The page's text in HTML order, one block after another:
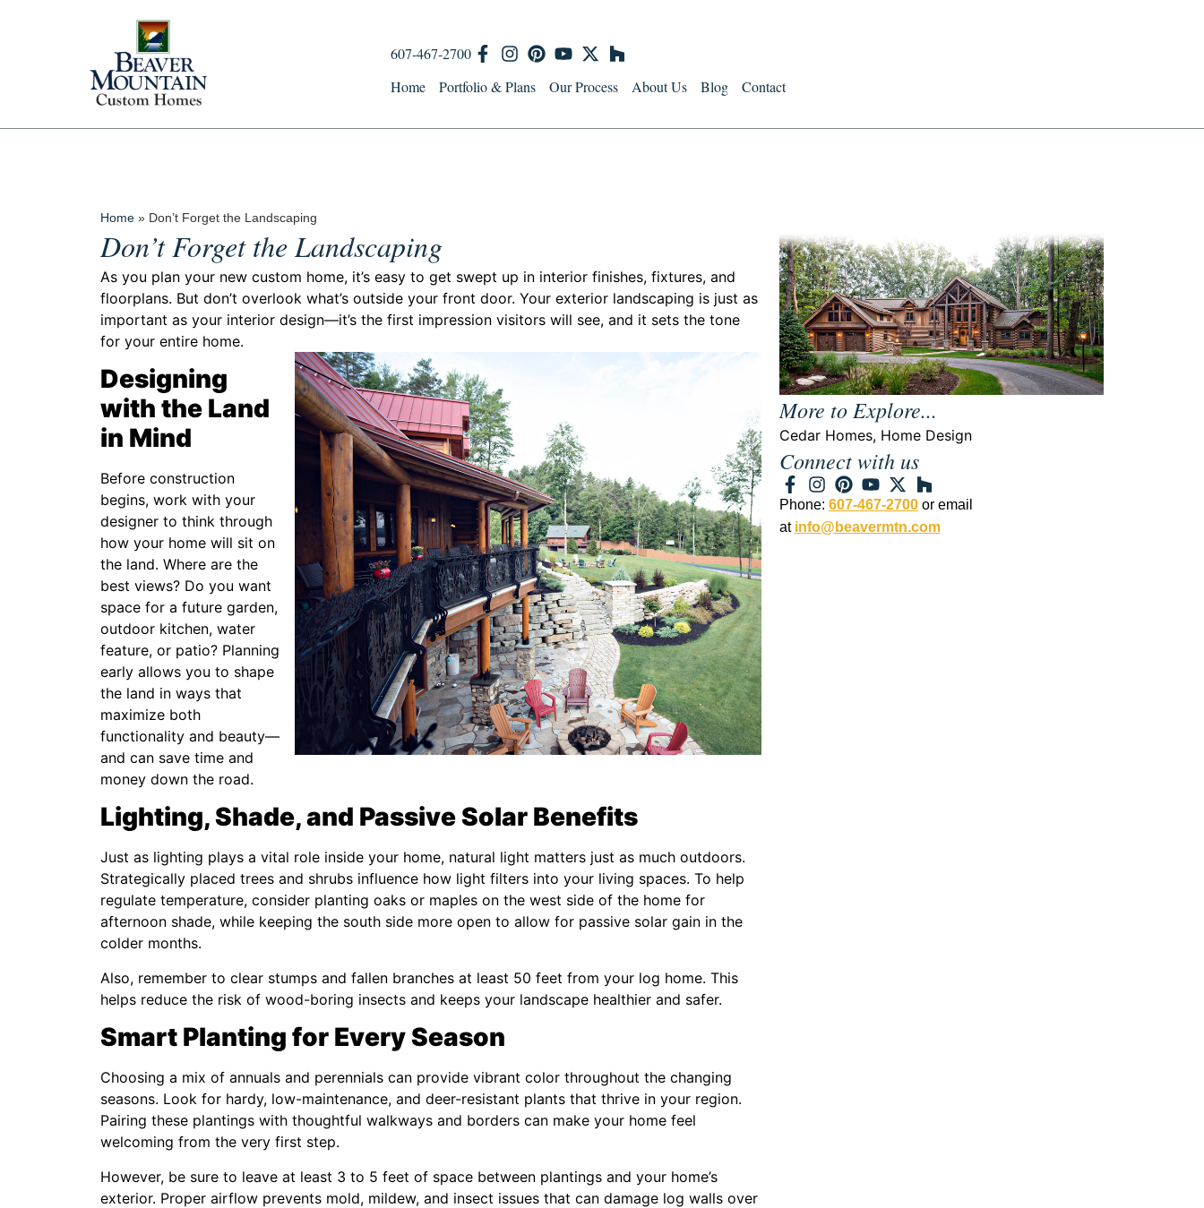
607-467-2700
Home
Portfolio & Plans Our Process About Us Blog Contact
Home » Don’t Forget the Landscaping
Don’t Forget the Landscaping
As you plan your new custom home, it’s easy to get swept up in interior finishes, fixtures, and
floorplans. But don’t overlook what’s outside your front door. Your exterior landscaping is just as
important as your interior design—it’s the first impression visitors will see, and it sets the tone
for your entire home.
Designing
with the Land
in Mind
Before construction
begins, work with your
designer to think through
how your home will sit on
the land. Where are the
best views? Do you want
space for a future garden,
outdoor kitchen, water
feature, or patio? Planning
early allows you to shape
the land in ways that
maximize both
functionality and beauty—
and can save time and
money down the road.
Lighting, Shade, and Passive Solar Benefits
Just as lighting plays a vital role inside your home, natural light matters just as much outdoors.
Strategically placed trees and shrubs influence how light filters into your living spaces. To help
regulate temperature, consider planting oaks or maples on the west side of the home for
afternoon shade, while keeping the south side more open to allow for passive solar gain in the
colder months.
Also, remember to clear stumps and fallen branches at least 50 feet from your log home. This
helps reduce the risk of wood-boring insects and keeps your landscape healthier and safer.
Smart Planting for Every Season
Choosing a mix of annuals and perennials can provide vibrant color throughout the changing
seasons. Look for hardy, low-maintenance, and deer-resistant plants that thrive in your region.
Pairing these plantings with thoughtful walkways and borders can make your home feel
welcoming from the very first step.
However, be sure to leave at least 3 to 5 feet of space between plantings and your home’s
exterior. Proper airflow prevents mold, mildew, and insect issues that can damage log walls over
More to Explore...
Cedar Homes, Home Design
Connect with us
Phone: 607-467-2700or email
at info@beavermtn.com